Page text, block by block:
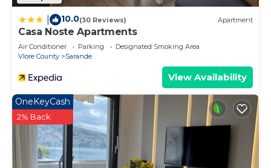
10.0(30 Reviews) Apartment
Casa Noste Apartments
Air Conditioner Parking
Designated Smoking Area
Vlore County
Sarande
View Availability
OneKeyCash
2% Back